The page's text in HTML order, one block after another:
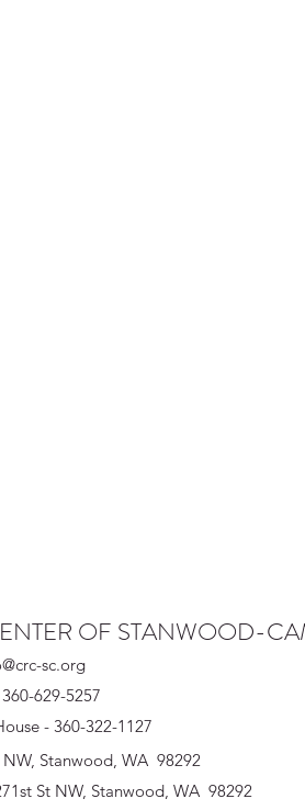
OF STANWOOD-
sc.org
629-5257
- 360-322-1127
NW, Stanwood, WA 98292
St NW, Stanwood, WA 98292